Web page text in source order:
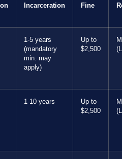
Incarceration Fine
1-5 years
(mandatory
min. may
apply)
Up to
$2,500
1-10 years
Up to
$2,500